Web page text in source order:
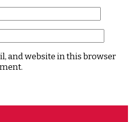
and website in this browser